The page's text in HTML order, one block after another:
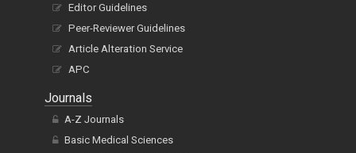
Editor Guidelines
Peer-Reviewer Guidelines
Article Alteration Service
APC
Journals
A-Z Journals
Basic Medical Sciences